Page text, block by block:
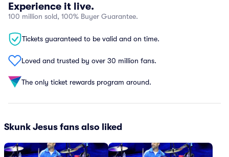
Experience it live.
100 million sold, 100% Buyer Guarantee.
Tickets guaranteed to be valid and on time.
Loved and trusted by over 30 million fans.
The only ticket rewards program around.
Skunk Jesus fans also liked